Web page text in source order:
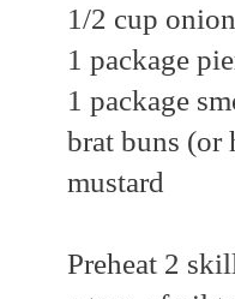
1/2 cup
1 package
1 package
brat buns (or
mustard
Preheat 2